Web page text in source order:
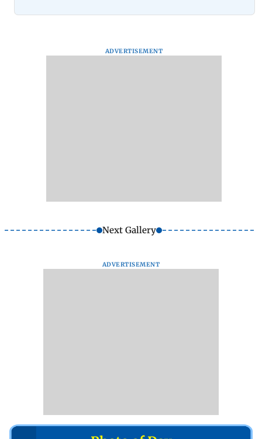
ADVERTISEMENT
Next Gallery
ADVERTISEMENT